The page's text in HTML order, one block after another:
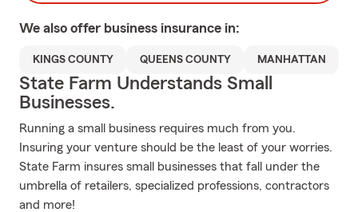
We also offer business insurance in:
KINGS COUNTY QUEENS COUNTY MANHATTAN
State Farm Understands Small
Businesses.
Running a small business requires much from you.
Insuring your venture should be the least of your worries.
State Farm insures small businesses that fall under the
umbrella of retailers, specialized professions, contractors
and more!